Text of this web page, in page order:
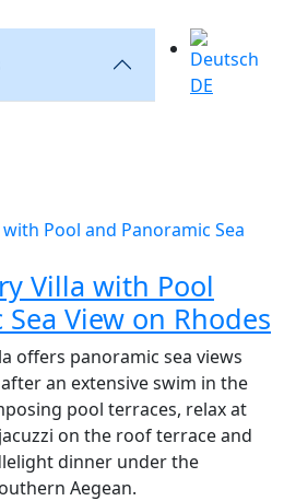
DE
Villa with Pool
View on Rhodes
offers panoramic sea views
an extensive swim in the
pool terraces, relax at
on the roof terrace and
dinner under the
Aegean.